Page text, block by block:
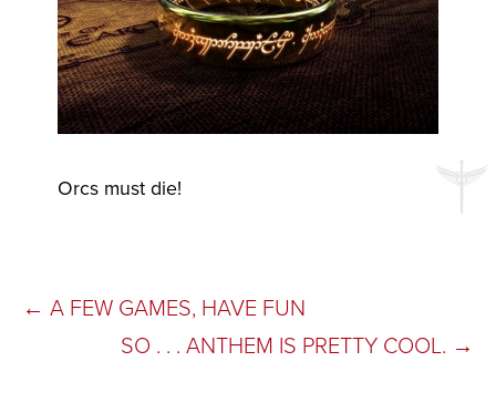
Orcs must die!
POST
← A FEW GAMES, HAVE FUN
SO . . . ANTHEM IS PRETTY COOL. →